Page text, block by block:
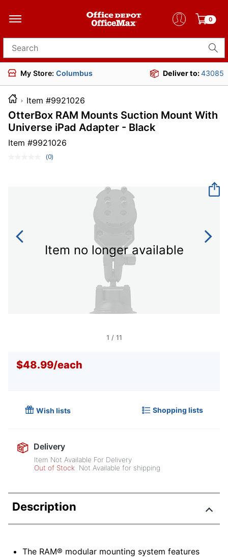
0
Search for products
My Store: Columbus Deliver to:43085
Item #9921026
OtterBox RAM Mounts Suction Mount With
Universe iPad Adapter - Black
Item #9921026
No
(0)
Item no longer available
1 / 11
$48.99/each
Wish lists Shopping lists
Delivery
Item Not Available For Delivery
Out of Stock
Not Available for shipping
Description
The RAM® modular mounting system features